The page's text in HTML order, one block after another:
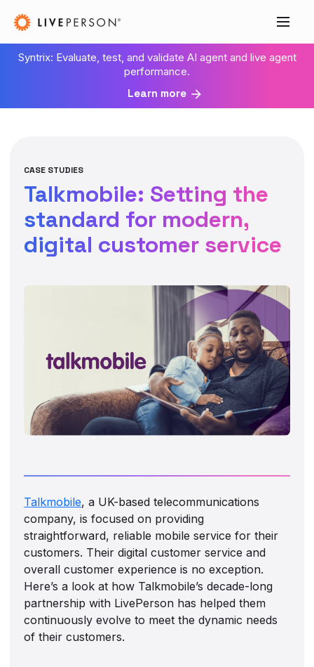
Syntrix: Evaluate, test, and validate AI agent and live agent
performance.
Learn more
CASE STUDIES
Talkmobile: Setting the
standard for modern,
digital customer service
Talkmobile, a UK-based telecommunications
company, is focused on providing
straightforward, reliable mobile service for their
customers. Their digital customer service and
overall customer experience is no exception.
Here’s a look at how Talkmobile’s decade-long
partnership with LivePerson has helped them
continuously evolve to meet the dynamic needs
of their customers.